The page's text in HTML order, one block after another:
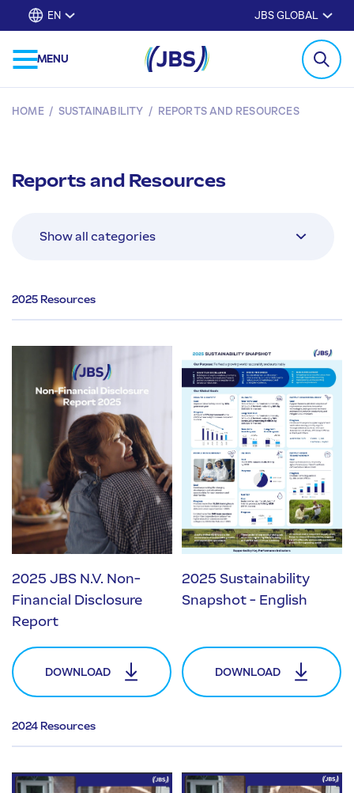
EN JBS GLOBAL
MENU
HOME/ SUSTAINABILITY / REPORTS AND RESOURCES
Reports and Resources
2025 Resources
2025 JBS N.V. Non-
Financial Disclosure
Report
DOWNLOAD
2025 Sustainability
Snapshot - English
DOWNLOAD
2024 Resources